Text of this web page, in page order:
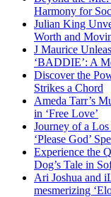
Harmony for
Julian King
Worth and
J Maurice
‘BADDIE’: A
Discover the
Strikes a Chord
Ameda Tarr’s
in ‘Free Love’
Journey of a Los
‘Please God’
Experience the
Dog’s Tale in
Ari Joshua and
mesmerizing